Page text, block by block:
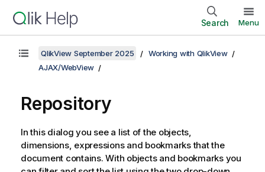
Search Menu
QlikView September 2025
Working with QlikView
AJAX/WebView
Repository
In this dialog you see a list of the objects,
dimensions, expressions and bookmarks that the
document contains. With objects and bookmarks you